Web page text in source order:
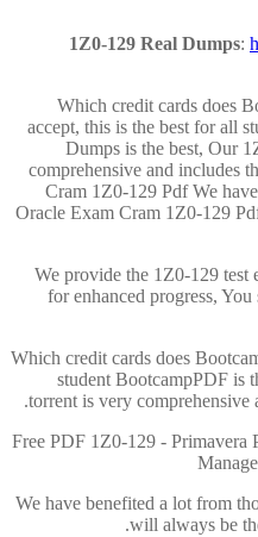
1Z0-129 Real Dumps:
Which credit cards does
accept, this is the best for all
Dumps is the best, Our
comprehensive and includes
Cram 1Z0-129 Pdf We
Oracle Exam Cram 1Z0-129
We provide the 1Z0-129 test
for enhanced progress, You
Which credit cards does
student BootcampPDF is
torrent is very comprehensive
Free PDF 1Z0-129 - Primavera
We have benefited a lot from
will always be